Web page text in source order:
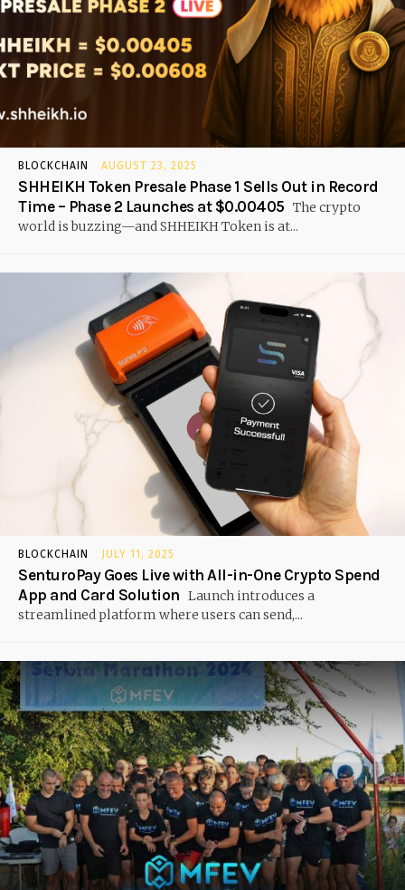
BLOCKCHAIN AUGUST 23, 2025
SHHEIKH Token Presale Phase 1 Sells Out in Record
Time – Phase 2 Launches at $0.00405 The crypto
world is buzzing—and SHHEIKH Token is at...
BLOCKCHAIN JULY 11, 2025
SenturoPay Goes Live with All-in-One Crypto Spend
App and Card Solution Launch introduces a
streamlined platform where users can send,...